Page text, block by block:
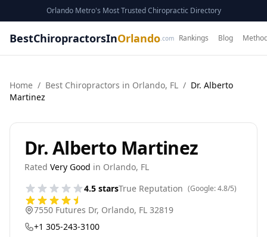
Orlando Metro's Most Trusted Chiropractic Directory
BestChiropractorsInOrlando .com Rankings Blog
Home / Best Chiropractors in Orlando, FL / Dr. Alberto
Martinez
Dr. Alberto Martinez
Rated Very Good in Orlando, FL
4.5 starsTrue Reputation (Google:4.8/5)
7550 Futures Dr, Orlando, FL 32819
+1 305-243-3100